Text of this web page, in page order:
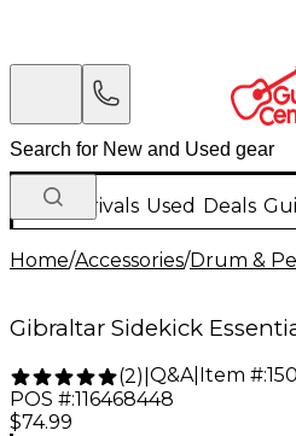
New Arrivals Used Deals
Home/Accessories/Drum &
Gibraltar Sidekick
(2) Q&A| Item #:
POS #:116468448
$74.99